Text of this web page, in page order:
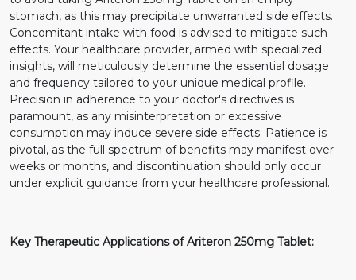
stomach, as this may precipitate unwarranted side effects.
Concomitant intake with food is advised to mitigate such
effects. Your healthcare provider, armed with specialized
insights, will meticulously determine the essential dosage
and frequency tailored to your unique medical profile.
Precision in adherence to your doctor's directives is
paramount, as any misinterpretation or excessive
consumption may induce severe side effects. Patience is
pivotal, as the full spectrum of benefits may manifest over
weeks or months, and discontinuation should only occur
under explicit guidance from your healthcare professional.
Key Therapeutic Applications of Ariteron 250mg Tablet: